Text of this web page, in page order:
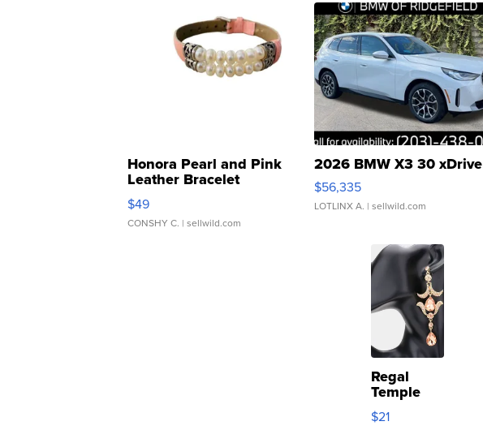
Honora Pearl and Pink
Leather Bracelet
Adjustable Buckle Clo...
$49
CONSHY C. | sellwild.com
2026 BMW X3 30 xDrive
$56,335
LOTLINX A. | sellwild.com
Regal
Temple
Droplet
Earrings
$21